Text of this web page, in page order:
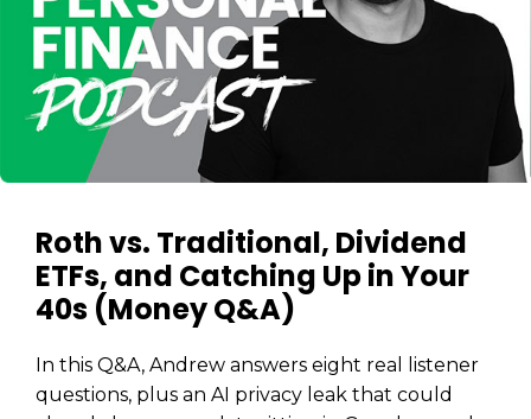
Roth vs. Traditional, Dividend
ETFs, and Catching Up in Your
40s (Money Q&A)
In this Q&A, Andrew answers eight real listener
questions, plus an AI privacy leak that could